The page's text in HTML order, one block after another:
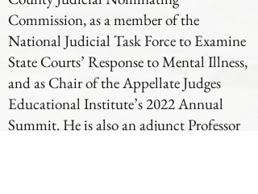
Commission, as a member of the
National Judicial Task Force to Examine
State Courts’ Response to Mental Illness,
and as Chair of the Appellate Judges
Educational Institute’s 2022 Annual
Summit. He is also an adjunct Professor